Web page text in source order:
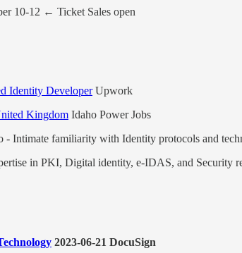
10-12 ← Ticket Sales open
Identity DeveloperUpwork
Kingdom Idaho Power Jobs
- Intimate familiarity with Identity protocols and
in PKI, Digital identity, e-IDAS, and Security
2023-06-21 DocuSign